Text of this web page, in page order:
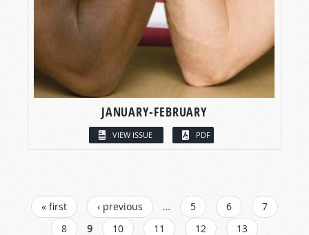
JANUARY-FEBRUARY
VIEW ISSUE PDF
PAGES
« first ‹ previous … 5 6
7
8
9 10 11 12
13